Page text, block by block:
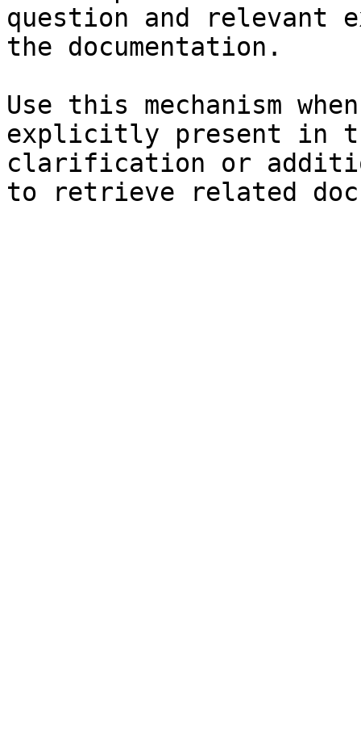
question and relevant
the documentation.
Use this mechanism
explicitly present in
clarification or